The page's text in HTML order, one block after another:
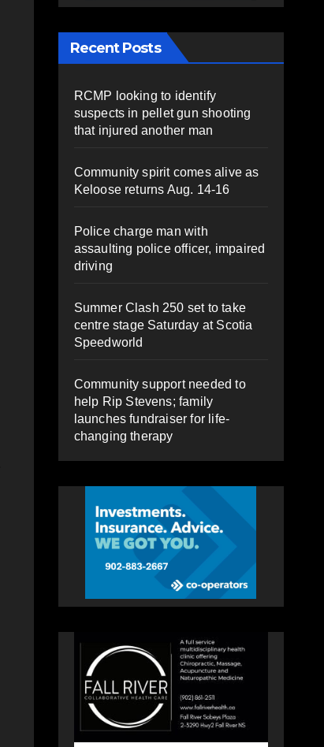
Recent Posts
RCMP looking to identify
suspects in pellet gun shooting
that injured another man
Community spirit comes alive as
Keloose returns Aug. 14-16
Police charge man with
assaulting police officer, impaired
driving
Summer Clash 250 set to take
centre stage Saturday at Scotia
Speedworld
Community support needed to
help Rip Stevens; family
launches fundraiser for life-
changing therapy